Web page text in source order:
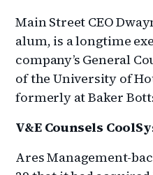
Main Street CEO
alum, is a longtime
company’s General
of the University of
formerly at Baker
V&E Counsels
Ares Management-